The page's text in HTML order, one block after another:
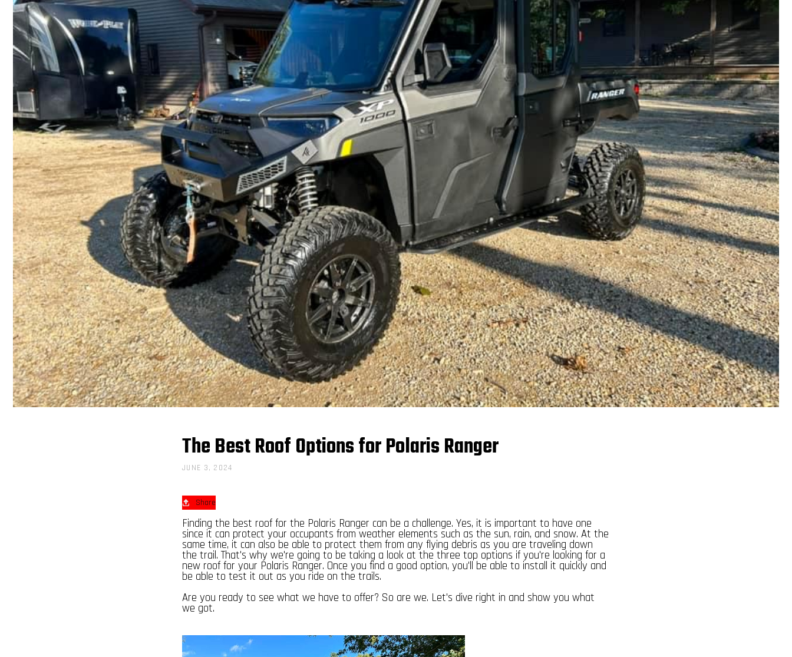
The Best Roof Options for Polaris Ranger
JUNE 3, 2024
Share
Finding the best roof for the Polaris Ranger can be a challenge. Yes, it is important to have one
since it can protect your occupants from weather elements such as the sun, rain, and snow. At the
same time, it can also be able to protect them from any flying debris as you are traveling down
the trail. That's why we're going to be taking a look at the three top options if you're looking for a
new roof for your Polaris Ranger. Once you find a good option, you'll be able to install it quickly and
be able to test it out as you ride on the trails.
Are you ready to see what we have to offer? So are we. Let's dive right in and show you what
we got.